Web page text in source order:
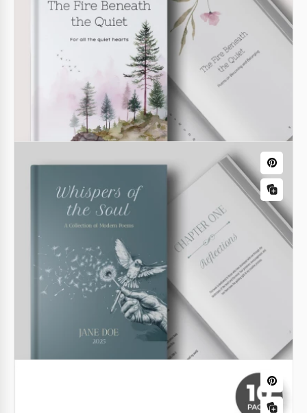
Our Horror Novel Book Cover Template offers a
professional design for your book's front cover.
Creating such an image from scratch can be time-
consuming, but you can use this free option right
Google Docs